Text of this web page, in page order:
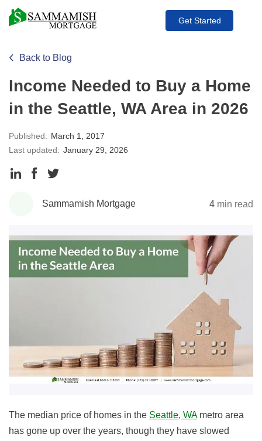
Get Started
Back to Blog
Income Needed to Buy a Home
in the Seattle, WA Area in 2026
Published: March 1, 2017
Last updated: January 29, 2026
Share
LinkedIn
Share
Facebook
Twitter
Sammamish Mortgage 4 min read
The median price of homes in the Seattle, WAmetro area
has gone up over the years, though they have slowed